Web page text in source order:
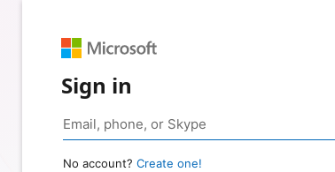
Sign in
No account? Create one!